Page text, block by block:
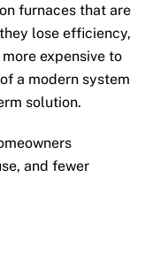
furnaces that are
lose efficiency,
expensive to
a modern system
solution.
and fewer